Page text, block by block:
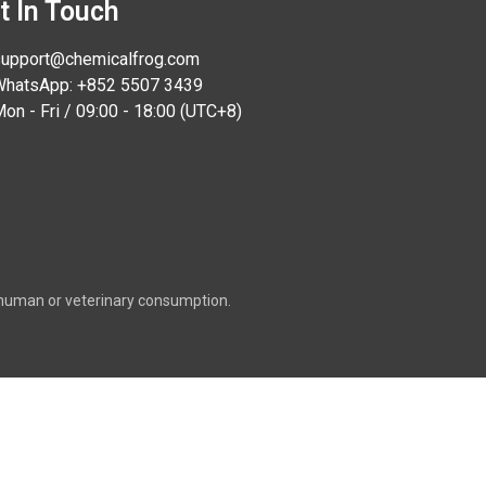
In Touch
+852 5507 3439
- Fri / 09:00 - 18:00 (UTC+8)
or veterinary consumption.